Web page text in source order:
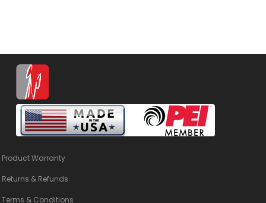
Product Warranty
Returns & Refunds
Terms & Conditions